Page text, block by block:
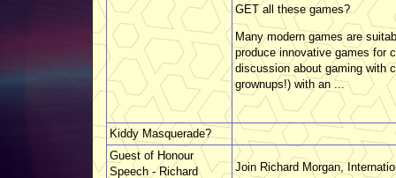
GET all these games?
Many modern games are
produce innovative games for
discussion about gaming with
grownups!) with an ...
Kiddy Masquerade?
Guest of Honour
Speech - Richard
Join Richard Morgan,